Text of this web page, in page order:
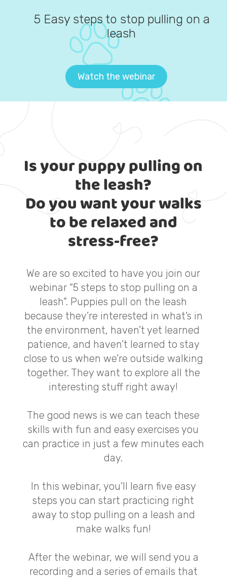
5 Easy steps to stop pulling on a
leash
Watch the webinar
Is your puppy pulling on
the leash?
Do you want your walks
to be relaxed and
stress-free?
We are so excited to have you join our
webinar “5 steps to stop pulling on a
leash”. Puppies pull on the leash
because they’re interested in what’s in
the environment, haven’t yet learned
patience, and haven’t learned to stay
close to us when we’re outside walking
together. They want to explore all the
interesting stuff right away!
The good news is we can teach these
skills with fun and easy exercises you
can practice in just a few minutes each
day.
In this webinar, you’ll learn five easy
steps you can start practicing right
away to stop pulling on a leash and
make walks fun!
After the webinar, we will send you a
recording and a series of emails that